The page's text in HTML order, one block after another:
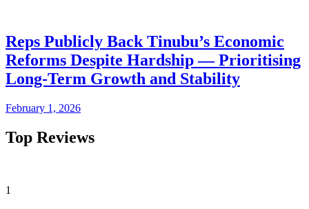
Reps Publicly Back Tinubu’s Economic
Reforms Despite Hardship — Prioritising
Long-Term Growth and Stability
February 1, 2026
Top Reviews
1